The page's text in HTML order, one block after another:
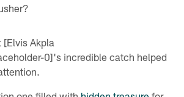
[Elvis Akpla
's incredible catch helped